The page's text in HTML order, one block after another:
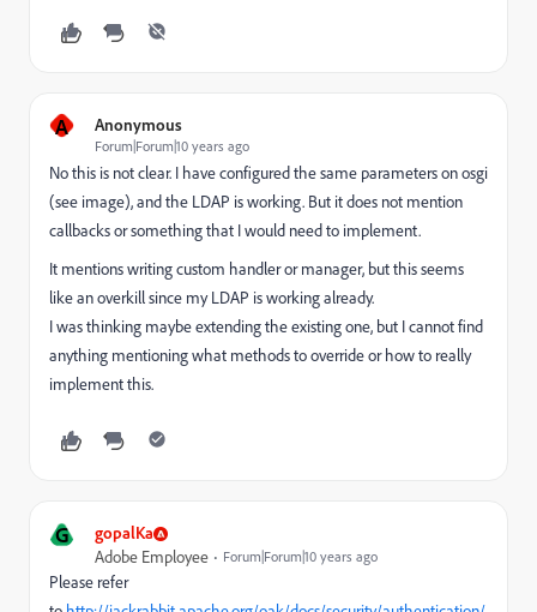
A Anonymous
Forum|Forum|10 years ago
No this is not clear. I have configured the same parameters on osgi
(see image), and the LDAP is working. But it does not mention
callbacks or something that I would need to implement.
It mentions writing custom handler or manager, but this seems
like an overkill since my LDAP is working already.
I was thinking maybe extending the existing one, but I cannot find
anything mentioning what methods to override or how to really
implement this.
G gopalKa
Adobe Employee Forum|Forum|10 years ago
Please refer